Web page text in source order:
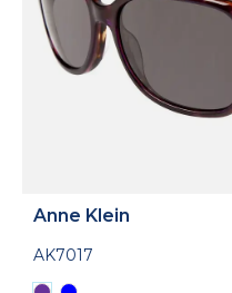
Anne Klein
AK7017